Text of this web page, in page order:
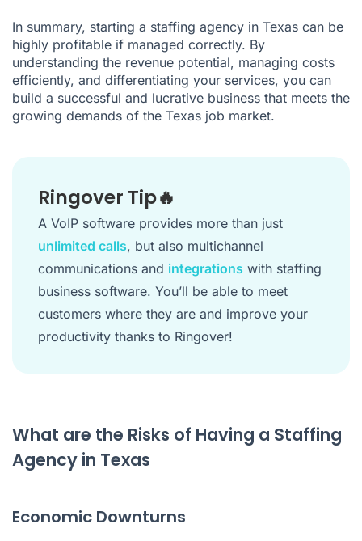
In summary, starting a staffing agency in Texas can be
highly profitable if managed correctly. By
understanding the revenue potential, managing costs
efficiently, and differentiating your services, you can
build a successful and lucrative business that meets the
growing demands of the Texas job market.
Ringover Tip🔥
A VoIP software provides more than just
unlimited calls, but also multichannel
communications and integrations with staffing
business software. You’ll be able to meet
customers where they are and improve your
productivity thanks to Ringover!
What are the Risks of Having a Staffing
Agency in Texas
Economic Downturns